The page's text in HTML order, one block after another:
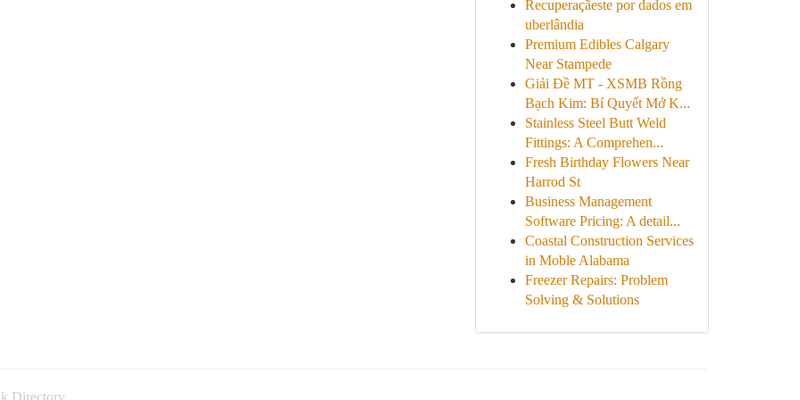
Recuperaçãeste por dados em
uberlândia
Premium Edibles Calgary
Near Stampede
Giải Đề MT - XSMB Rồng
Bạch Kim: Bí Quyết Mở K...
Stainless Steel Butt Weld
Fittings: A Comprehen...
Fresh Birthday Flowers Near
Harrod St
Business Management
Software Pricing: A detail...
Coastal Construction Services
in Moble Alabama
Freezer Repairs: Problem
Solving & Solutions
Directory